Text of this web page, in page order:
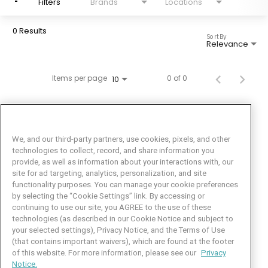
Filters Brands Locations
0 Results
Relevance
Sort By
Items per page 10 0 of 0
Facebook
LinkedInTwitterInstagram
YouTube
Job Seeker Help
101 Crawfords Corner Road
We, and our third-party partners, use cookies, pixels, and other
technologies to collect, record, and share information you
provide, as well as information about your interactions with, our
site for ad targeting, analytics, personalization, and site
functionality purposes. You can manage your cookie preferences
by selecting the “Cookie Settings” link. By accessing or
continuing to use our site, you AGREE to the use of these
technologies (as described in our Cookie Notice and subject to
your selected settings), Privacy Notice, and the Terms of Use
(that contains important waivers), which are found at the footer
of this website. For more information, please see our Privacy
Notice.